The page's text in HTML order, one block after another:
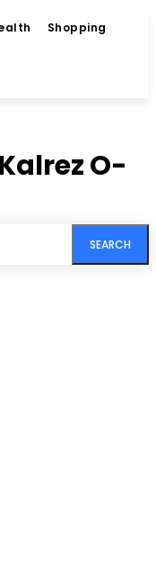
Shopping
Kalrez O-
SEARCH